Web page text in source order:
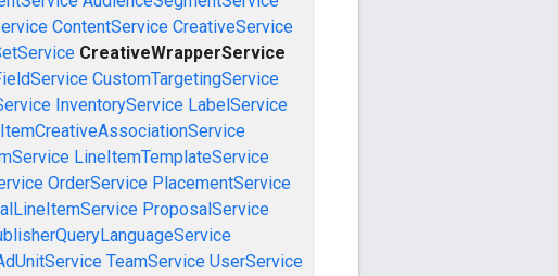
ContentService CreativeService
CreativeWrapperService
CustomTargetingService
InventoryService LabelService
LineItemTemplateService
OrderService PlacementService
ProposalService
TeamService UserService